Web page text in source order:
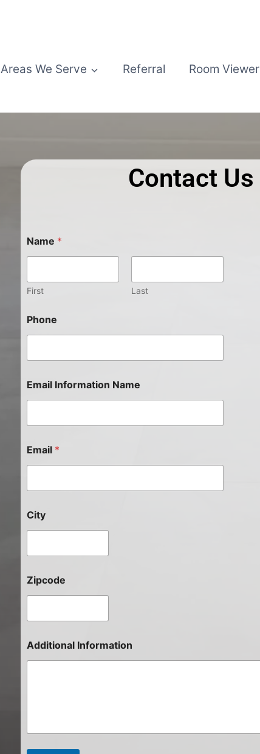
Areas We Serve Referral Room Viewer
Contact Us
Name *
First Last
Phone
Email Information Name
Email *
City
Zipcode
Additional Information